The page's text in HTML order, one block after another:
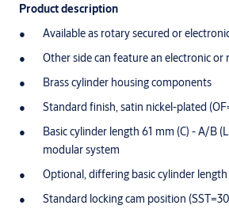
Product description
Available as rotary secured or
Other side can feature an electronic or
Brass cylinder housing components
Standard finish, satin nickel-plated
Basic cylinder length 61 mm (C) - A/B
modular system
Optional, differing basic cylinder
Standard locking cam position